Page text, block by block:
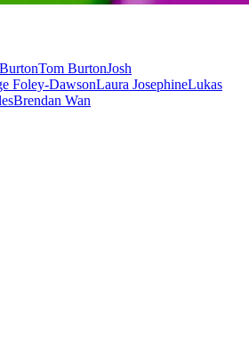
Tom BurtonJosh
Foley-DawsonLaura JosephineLukas
Brendan Wan